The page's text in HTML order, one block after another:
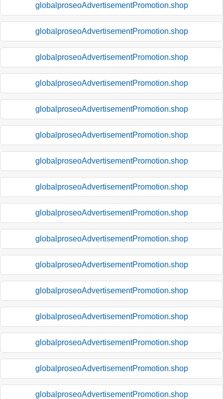
globalproseoAdvertisementPromotion.shop
globalproseoAdvertisementPromotion.shop
globalproseoAdvertisementPromotion.shop
globalproseoAdvertisementPromotion.shop
globalproseoAdvertisementPromotion.shop
globalproseoAdvertisementPromotion.shop
globalproseoAdvertisementPromotion.shop
globalproseoAdvertisementPromotion.shop
globalproseoAdvertisementPromotion.shop
globalproseoAdvertisementPromotion.shop
globalproseoAdvertisementPromotion.shop
globalproseoAdvertisementPromotion.shop
globalproseoAdvertisementPromotion.shop
globalproseoAdvertisementPromotion.shop
globalproseoAdvertisementPromotion.shop
globalproseoAdvertisementPromotion.shop